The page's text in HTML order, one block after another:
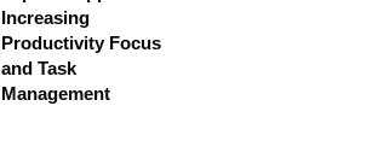
Increasing
Productivity Focus
and Task
Management